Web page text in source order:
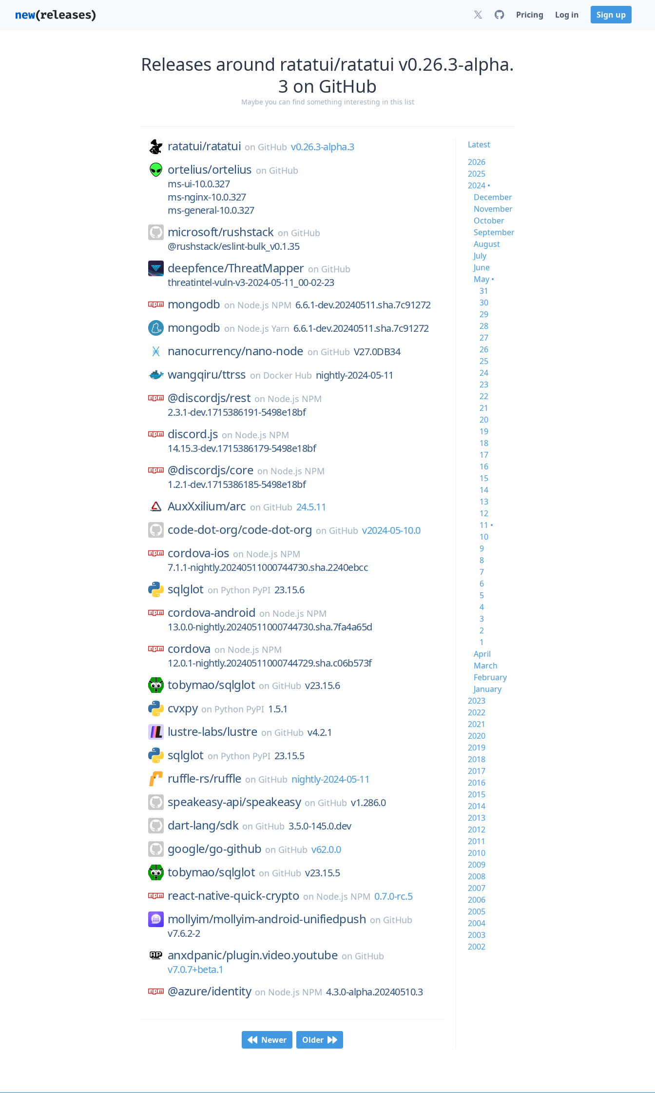
Pricing Log in Sign up
Releases around ratatui/ratatui v0.26.3-alpha.
3 on GitHub
Maybe you can find something interesting in this list
ratatui/ratatui on GitHub v0.26.3-alpha.3
ortelius/ortelius on GitHub
ms-ui-10.0.327
ms-nginx-10.0.327
ms-general-10.0.327
microsoft/rushstack on GitHub
@rushstack/eslint-bulk_v0.1.35
deepfence/ThreatMapper on GitHub
threatintel-vuln-v3-2024-05-11_00-02-23
mongodb on Node.js NPM 6.6.1-dev.20240511.sha.7c91272
mongodb on Node.js Yarn 6.6.1-dev.20240511.sha.7c91272
nanocurrency/nano-node on GitHub V27.0DB34
wangqiru/ttrss on Docker Hub nightly-2024-05-11
@discordjs/rest on Node.js NPM
2.3.1-dev.1715386191-5498e18bf
discord.js on Node.js NPM
14.15.3-dev.1715386179-5498e18bf
@discordjs/core on Node.js NPM
1.2.1-dev.1715386185-5498e18bf
AuxXxilium/arc on GitHub 24.5.11
code-dot-org/code-dot-org on GitHub v2024-05-10.0
cordova-ios on Node.js NPM
7.1.1-nightly.20240511000744730.sha.2240ebcc
sqlglot on Python PyPI 23.15.6
cordova-android on Node.js NPM
13.0.0-nightly.20240511000744730.sha.7fa4a65d
cordova on Node.js NPM
12.0.1-nightly.20240511000744729.sha.c06b573f
tobymao/sqlglot on GitHub v23.15.6
cvxpy on Python PyPI 1.5.1
lustre-labs/lustre on GitHub v4.2.1
sqlglot on Python PyPI 23.15.5
ruffle-rs/ruffle on GitHub nightly-2024-05-11
speakeasy-api/speakeasy on GitHub v1.286.0
dart-lang/sdk on GitHub 3.5.0-145.0.dev
google/go-github on GitHub v62.0.0
tobymao/sqlglot on GitHub v23.15.5
react-native-quick-crypto on Node.js NPM 0.7.0-rc.5
mollyim/mollyim-android-unifiedpush on GitHub
v7.6.2-2
anxdpanic/plugin.video.youtube on GitHub
v7.0.7+beta.1
@azure/identity on Node.js NPM 4.3.0-alpha.20240510.3
Newer Older
Latest
2026
2025
2024 •
December
November
October
September
August
July
June
May •
31
30
29
28
27
26
25
24
23
22
21
20
19
18
17
16
15
14
13
12
11 •
10
9
8
7
6
5
4
3
2
1
April
March
February
January
2023
2022
2021
2020
2019
2018
2017
2016
2015
2014
2013
2012
2011
2010
2009
2008
2007
2006
2005
2004
2003
2002